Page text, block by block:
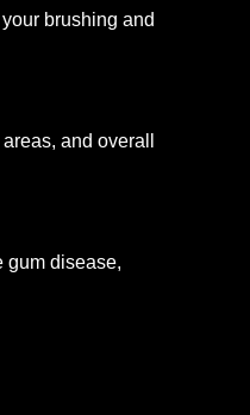
brushing and
and overall
gum disease,